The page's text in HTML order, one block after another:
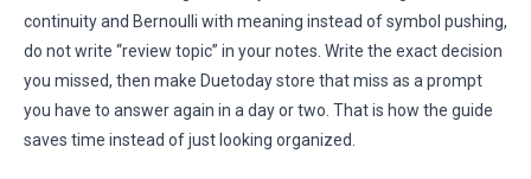
continuity and Bernoulli with meaning instead of symbol pushing,
do not write “review topic” in your notes. Write the exact decision
you missed, then make Duetoday store that miss as a prompt
you have to answer again in a day or two. That is how the guide
saves time instead of just looking organized.